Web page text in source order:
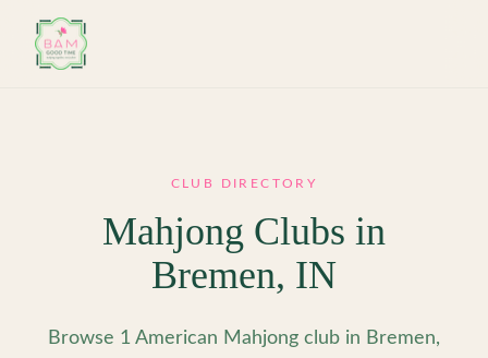
CLUB DIRECTORY
Mahjong Clubs in
Bremen, IN
Browse 1 American Mahjong club in Bremen,